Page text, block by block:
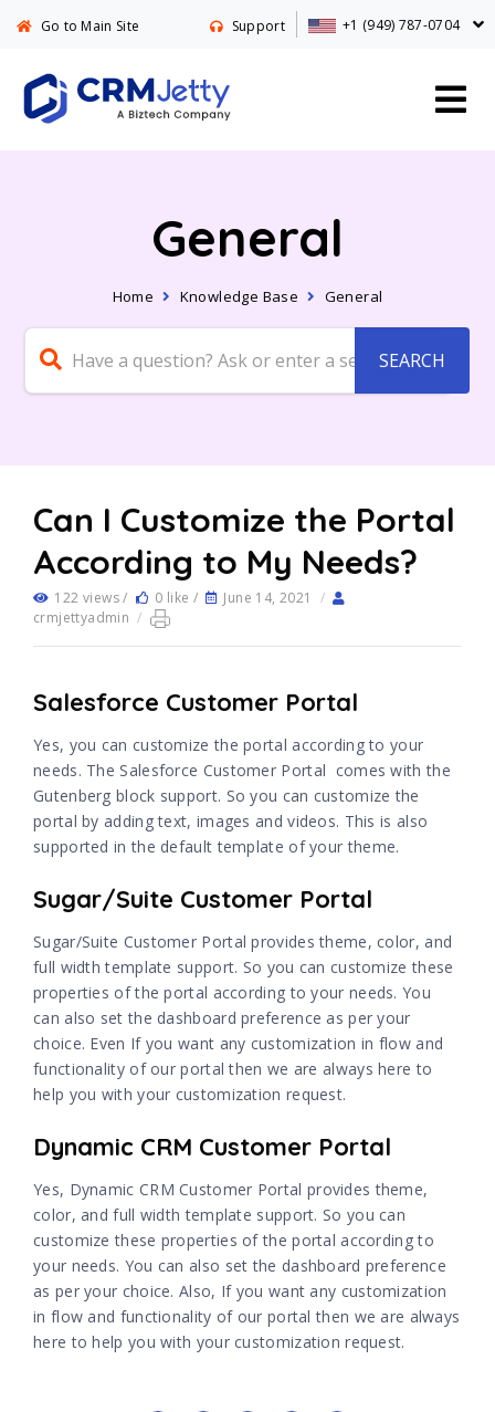
Go to Main Site Support +1 (949) 787-0704
General
Home Knowledge Base General
Can I Customize the Portal
According to My Needs?
122 views / 0 like / June 14, 2021
/
crmjettyadmin /
Salesforce Customer Portal
Yes, you can customize the portal according to your
needs. The Salesforce Customer Portal comes with the
Gutenberg block support. So you can customize the
portal by adding text, images and videos. This is also
supported in the default template of your theme.
Sugar/Suite Customer Portal
Sugar/Suite Customer Portal provides theme, color, and
full width template support. So you can customize these
properties of the portal according to your needs. You
can also set the dashboard preference as per your
choice. Even If you want any customization in flow and
functionality of our portal then we are always here to
help you with your customization request.
Dynamic CRM Customer Portal
Yes, Dynamic CRM Customer Portal provides theme,
color, and full width template support. So you can
customize these properties of the portal according to
your needs. You can also set the dashboard preference
as per your choice. Also, If you want any customization
in flow and functionality of our portal then we are always
here to help you with your customization request.